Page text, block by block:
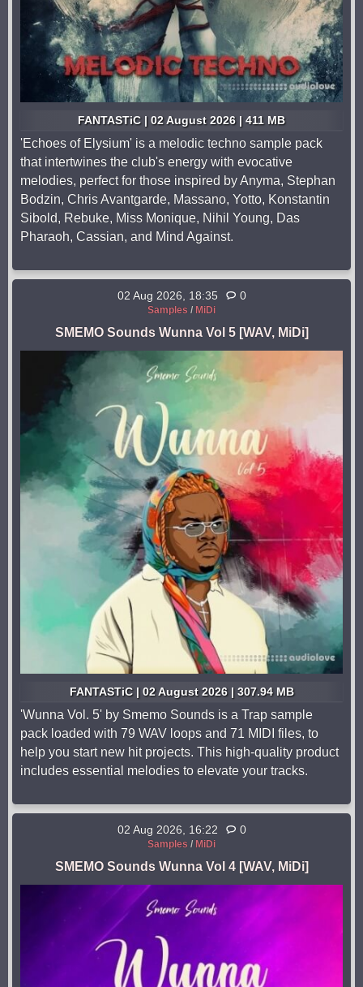
FANTASTiC | 02 August 2026 | 411 MB
'Echoes of Elysium' is a melodic techno sample pack
that intertwines the club's energy with evocative
melodies, perfect for those inspired by Anyma, Stephan
Bodzin, Chris Avantgarde, Massano, Yotto, Konstantin
Sibold, Rebuke, Miss Monique, Nihil Young, Das
Pharaoh, Cassian, and Mind Against.
02 Aug 2026, 18:35 0
Samples / MiDi
SMEMO Sounds Wunna Vol 5 [WAV, MiDi]
FANTASTiC | 02 August 2026 | 307.94 MB
'Wunna Vol. 5' by Smemo Sounds is a Trap sample
pack loaded with 79 WAV loops and 71 MIDI files, to
help you start new hit projects. This high-quality product
includes essential melodies to elevate your tracks.
02 Aug 2026, 16:22 0
Samples / MiDi
SMEMO Sounds Wunna Vol 4 [WAV, MiDi]